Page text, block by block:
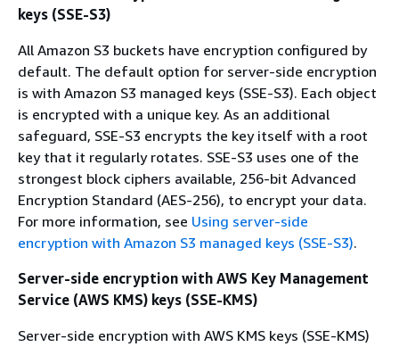
keys (SSE-S3)
All Amazon S3 buckets have encryption configured by
default. The default option for server-side encryption
is with Amazon S3 managed keys (SSE-S3). Each object
is encrypted with a unique key. As an additional
safeguard, SSE-S3 encrypts the key itself with a root
key that it regularly rotates. SSE-S3 uses one of the
strongest block ciphers available, 256-bit Advanced
Encryption Standard (AES-256), to encrypt your data.
For more information, see Using server-side
encryption with Amazon S3 managed keys (SSE-S3).
Server-side encryption with AWS Key Management
Service (AWS KMS) keys (SSE-KMS)
Server-side encryption with AWS KMS keys (SSE-KMS)